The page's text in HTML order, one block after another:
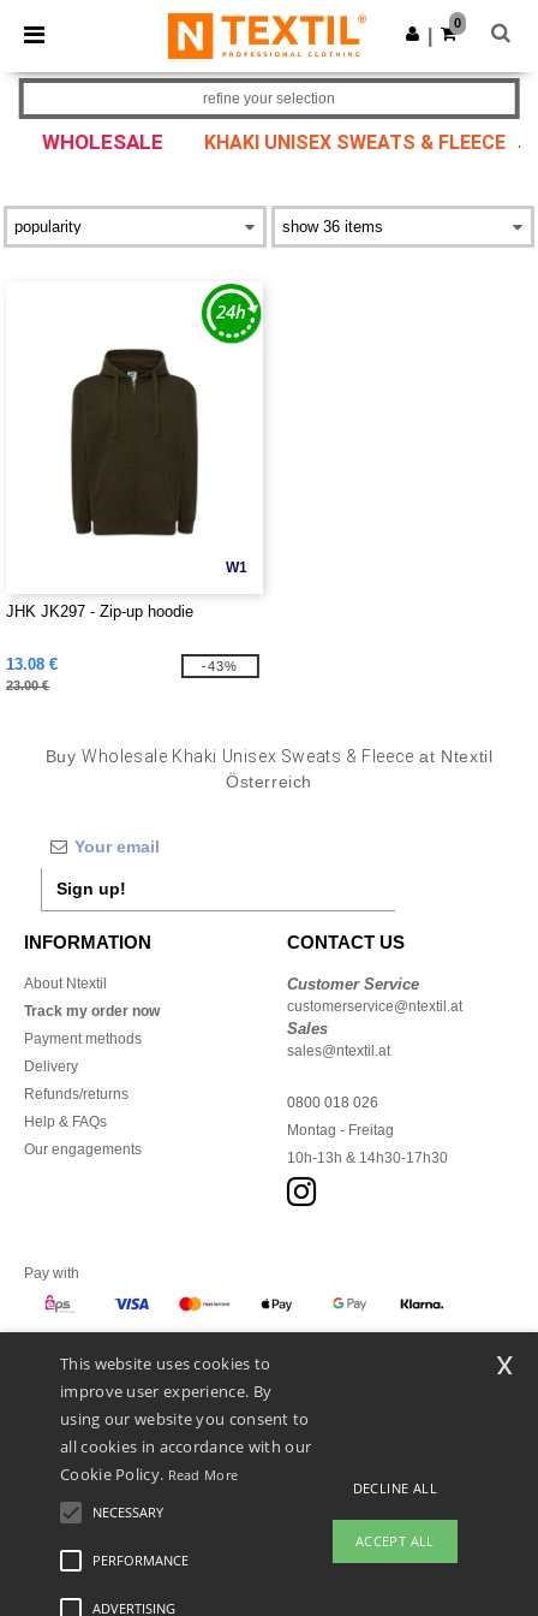
× Ntextil App
Better prices on app!
Get the app
0
WHOLESALE KHAKI UNISEX SWEATS & FLEECE
refine your selection
W1
JHK JK297 - Zip-up hoodie
13.08 €
23.00 €
-43%
Buy Wholesale Khaki Unisex Sweats & Fleece at Ntextil
Österreich
Sign up!
INFORMATION
About Ntextil
Track my order now
Payment methods
Delivery
Refunds/returns
Help & FAQs
Our engagements
CONTACT US
Customer Service
customerservice@ntextil.at
Sales
sales@ntextil.at
0800 018 026
Montag - Freitag
10h-13h & 14h30-17h30
Pay with
We ship with
Legal Mentions-Privacy Policy
This website uses cookies to
improve user experience. By
using our website you consent to
all cookies in accordance with our
Cookie Policy. Read More
NECESSARY
PERFORMANCE
ADVERTISING
DECLINE ALL
ACCEPT ALL
x